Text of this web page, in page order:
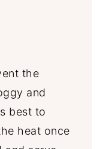
the
and
best to
heat once